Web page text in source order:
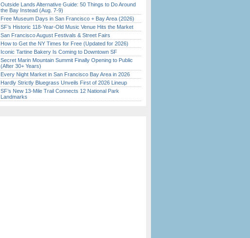
Outside Lands Alternative Guide: 50 Things to Do Around
the Bay Instead (Aug. 7-9)
Free Museum Days in San Francisco + Bay Area (2026)
SF’s Historic 118-Year-Old Music Venue Hits the Market
San Francisco August Festivals & Street Fairs
How to Get the NY Times for Free (Updated for 2026)
Iconic Tartine Bakery Is Coming to Downtown SF
Secret Marin Mountain Summit Finally Opening to Public
(After 30+ Years)
Every Night Market in San Francisco Bay Area in 2026
Hardly Strictly Bluegrass Unveils First of 2026 Lineup
SF’s New 13-Mile Trail Connects 12 National Park
Landmarks